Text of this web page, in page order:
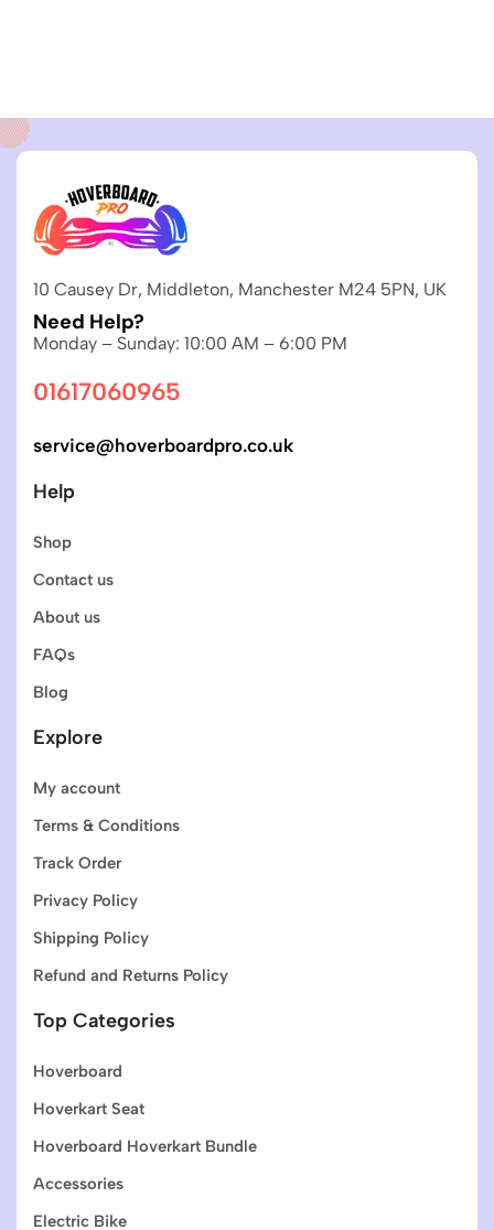
10 Causey Dr, Middleton, Manchester M24 5PN, UK
Need Help?
Monday – Sunday: 10:00 AM – 6:00 PM
01617060965
service@hoverboardpro.co.uk
Help
Shop
Contact us
About us
FAQs
Blog
Explore
My account
Terms & Conditions
Track Order
Privacy Policy
Shipping Policy
Refund and Returns Policy
Top Categories
Hoverboard
Hoverkart Seat
Hoverboard Hoverkart Bundle
Accessories
Electric Bike